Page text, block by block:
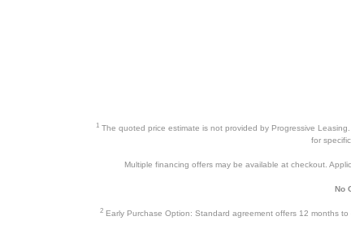
1The quoted price estimate is not provided by Progressive
for
Multiple financing offers may be available at checkout.
No
2 Early Purchase Option: Standard agreement offers 12 months